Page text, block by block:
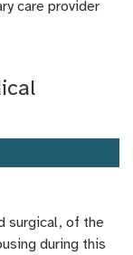
care provider
surgical, of the
during this